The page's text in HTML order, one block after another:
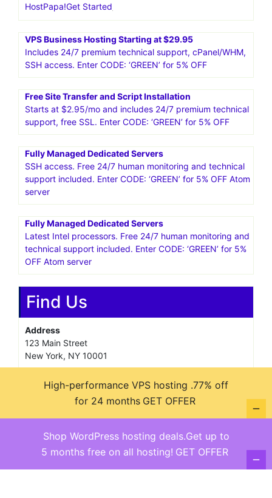
HostPapa!Get Started
VPS Business Hosting Starting at $29.95
Includes 24/7 premium technical support, cPanel/WHM,
SSH access. Enter CODE: ‘GREEN’ for 5% OFF
Free Site Transfer and Script Installation
Starts at $2.95/mo and includes 24/7 premium technical
support, free SSL. Enter CODE: ‘GREEN’ for 5% OFF
Fully Managed Dedicated Servers
SSH access. Free 24/7 human monitoring and technical
support included. Enter CODE: ‘GREEN’ for 5% OFF Atom
server
Fully Managed Dedicated Servers
Latest Intel processors. Free 24/7 human monitoring and
technical support included. Enter CODE: ‘GREEN’ for 5%
OFF Atom server
Find Us
Address
123 Main Street
New York, NY 10001
Monday—Friday: 9:00AM–5:00PM
Saturday & Sunday: 11:00AM–3:00PM
Shop WordPress hosting deals.Get up to
5 months free on all hosting! GET OFFER
High-performance VPS hosting .77% off
for 24 months GET OFFER